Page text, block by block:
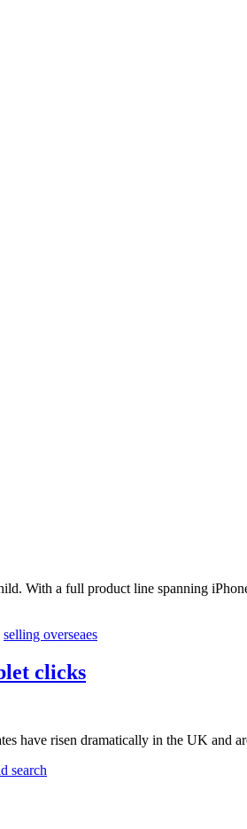
With a full product line spanning
selling overseaes
clicks
have risen dramatically in the UK and
search